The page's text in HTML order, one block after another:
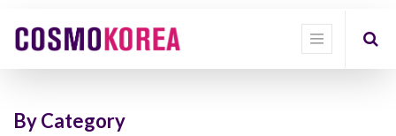
By Category
categories
options